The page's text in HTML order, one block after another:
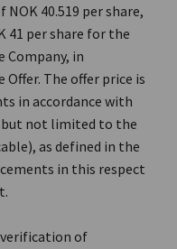
40.519 per share,
41 per share for the
Company, in
The offer price is
in accordance with
but not limited to the
as defined in the
in this respect
of